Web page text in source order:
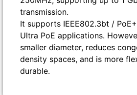
transmission.
It supports IEEE802.3bt /
Ultra PoE applications.
smaller diameter, reduces
density spaces, and is more
durable.